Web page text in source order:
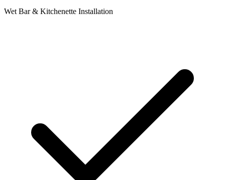
Wet Bar & Kitchenette Installation